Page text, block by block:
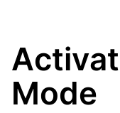
Mode